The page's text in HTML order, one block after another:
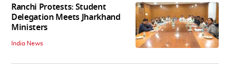
Ranchi Protests: Student
Delegation Meets Jharkhand
Ministers
India News